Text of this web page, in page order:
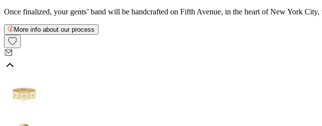
Once finalized, your gents’ band will be handcrafted on Fifth Avenue, in the heart of New York
More info about our process